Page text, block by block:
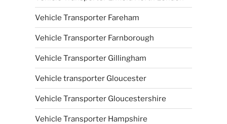
Vehicle Transporter Fareham
Vehicle Transporter Farnborough
Vehicle Transporter Gillingham
Vehicle transporter Gloucester
Vehicle Transporter Gloucestershire
Vehicle Transporter Hampshire